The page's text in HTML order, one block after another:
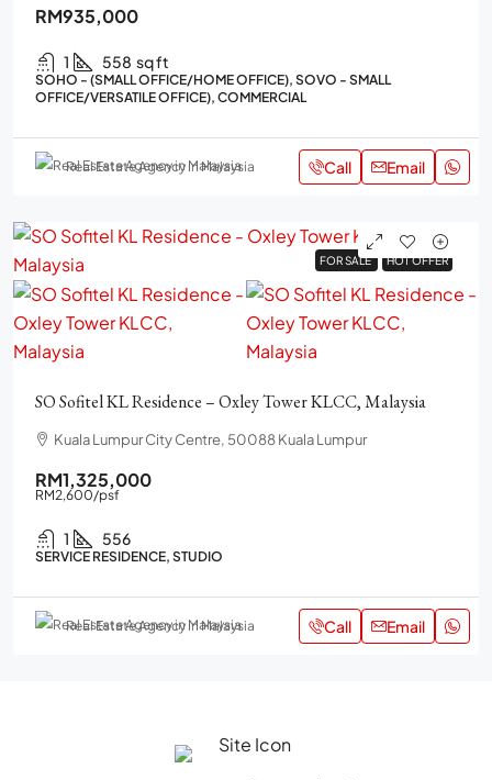
RM935,000
1 558 sq ft
SOHO - (SMALL OFFICE/HOME OFFICE), SOVO - SMALL
OFFICE/VERSATILE OFFICE), COMMERCIAL
Real Estate Agency in Malaysia Call Email
FOR SALE HOT OFFER
FOR SALE HOT OFFER
SO Sofitel KL Residence – Oxley Tower KLCC, Malaysia
Kuala Lumpur City Centre, 50088 Kuala Lumpur
RM1,325,000
RM2,600/psf
1 556
SERVICE RESIDENCE, STUDIO
Real Estate Agency in Malaysia Call Email